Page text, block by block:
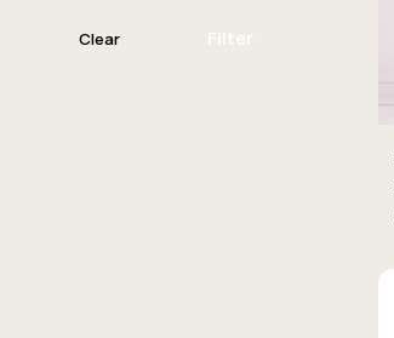
Clear Filter